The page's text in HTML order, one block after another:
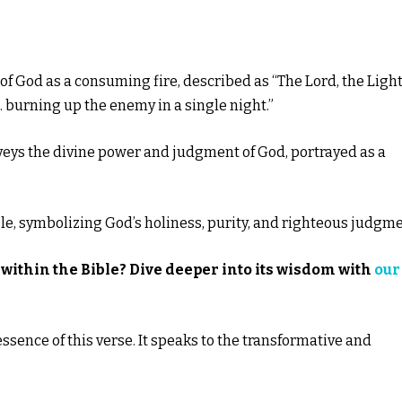
God as a consuming fire, described as “The Lord, the
up the enemy in a single night.”
the divine power and judgment of God, portrayed as a
symbolizing God’s holiness, purity, and righteous
the Bible? Dive deeper into its wisdom with our
of this verse. It speaks to the transformative and